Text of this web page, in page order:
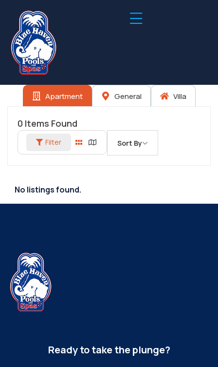
Apartment General Villa
0 Items Found
Filter Sort By
No listings found.
Ready to take the plunge?